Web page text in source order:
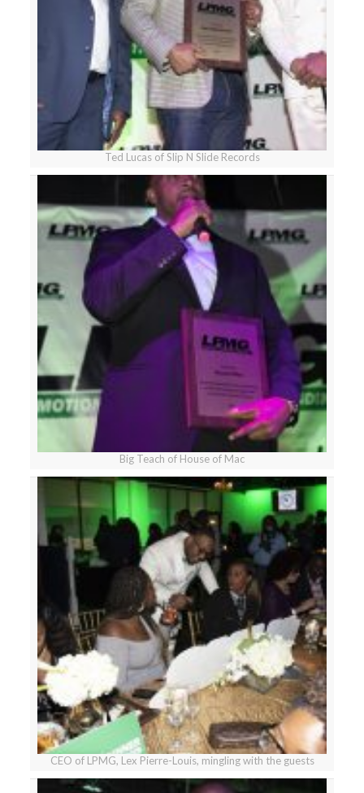
Ted Lucas of Slip N Slide Records
Big Teach of House of Mac
CEO of LPMG, Lex Pierre-Louis, mingling with the guests